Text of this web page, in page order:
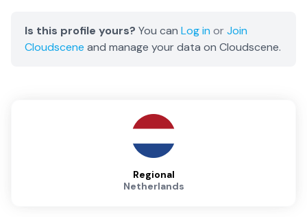
Is this profile yours? You can Log in orJoin
Cloudscene and manage your data on Cloudscene.
Regional
Netherlands